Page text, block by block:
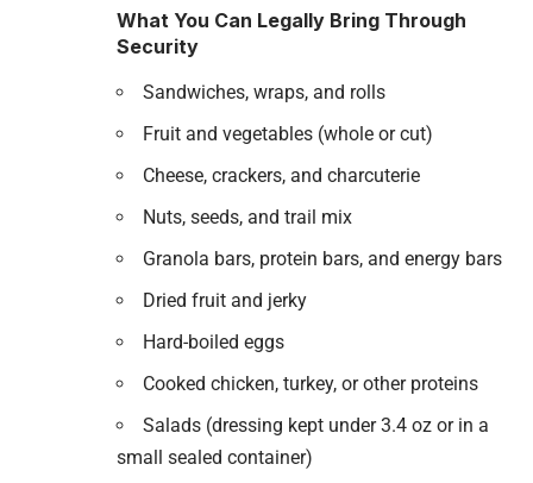
What You Can Legally Bring Through
Security
Sandwiches, wraps, and rolls
Fruit and vegetables (whole or cut)
Cheese, crackers, and charcuterie
Nuts, seeds, and trail mix
Granola bars, protein bars, and energy bars
Dried fruit and jerky
Hard-boiled eggs
Cooked chicken, turkey, or other proteins
Salads (dressing kept under 3.4 oz or in a
small sealed container)